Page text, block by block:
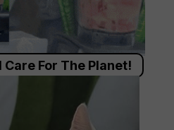
For The Planet!